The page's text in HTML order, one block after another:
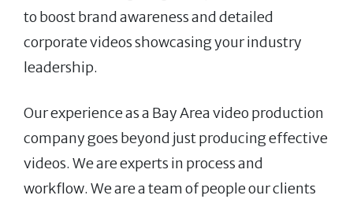
to boost brand awareness and detailed
corporate videos showcasing your industry
leadership.
Our experience as a Bay Area video production
company goes beyond just producing effective
videos. We are experts in process and
workflow. We are a team of people our clients